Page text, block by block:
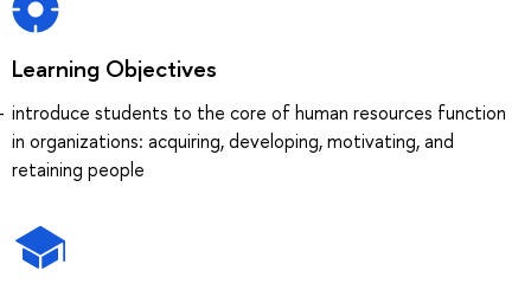
Learning Objectives
introduce students to the core of human resources function
in organizations: acquiring, developing, motivating, and
retaining people